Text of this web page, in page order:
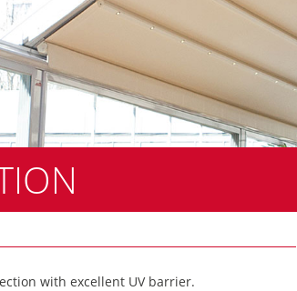
with excellent UV barrier.